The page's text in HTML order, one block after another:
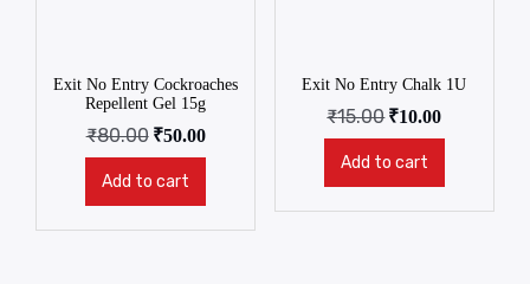
Exit No Entry Cockroaches
Repellent Gel 15g
₹80.00 ₹50.00
Add to cart
Exit No Entry Chalk 1U
₹15.00 ₹10.00
Add to cart